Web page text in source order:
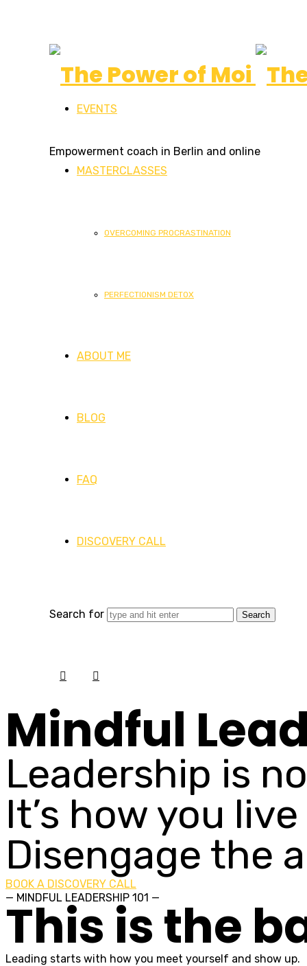
The
Empowerment coach in Berlin and online
EVENTS
MASTERCLASSES
OVERCOMING PROCRASTINATION
PERFECTIONISM DETOX
ABOUT ME
BLOG
FAQ
DISCOVERY CALL
Search for
Mindful
Leadership is
It’s how you
Disengage the
BOOK A DISCOVERY CALL
— MINDFUL LEADERSHIP 101 —
This is the
Leading starts with how you meet yourself and show up.